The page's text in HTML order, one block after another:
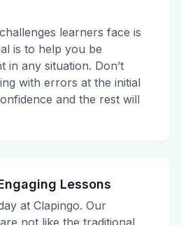
learners face is
is to help you be
in any situation. Don’t
with errors at the initial
and the rest will
Lessons
at Clapingo. Our